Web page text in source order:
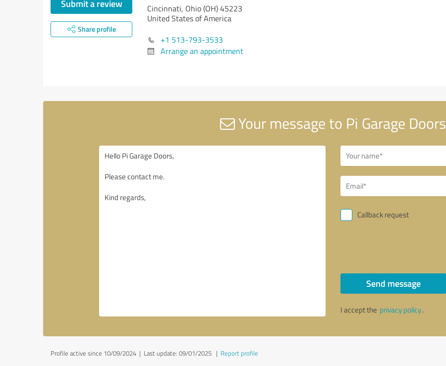
Submit a review
Share profile
Cincinnati, Ohio (OH)45223
United States of America
+1 513-793-3533
Arrange an appointment
Your message to Pi Garage Doors
Callback request
Send message
I accept the privacy policy.
Profile active since 10/09/2024 | Last update: 09/01/2025 | Report profile